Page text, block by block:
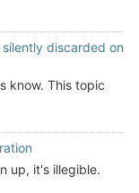
silently discarded on
know. This topic
up, it's illegible.